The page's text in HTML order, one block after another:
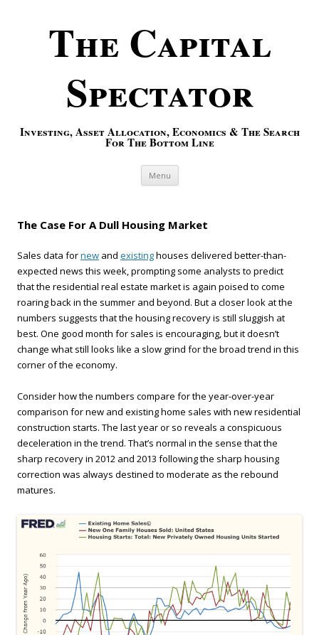
The Capital
Spectator
Investing, Asset Allocation, Economics & The Search
For The Bottom Line
Menu Skip to content
The Case For A Dull Housing Market
Sales data fornew and existinghouses delivered better-than-
expected news this week, prompting some analysts to predict
that the residential real estate market is again poised to come
roaring back in the summer and beyond. But a closer look at the
numbers suggests that the housing recovery is still sluggish at
best. One good month for sales is encouraging, but it doesn’t
change what still looks like a slow grind for the broad trend in this
corner of the economy.
Consider how the numbers compare for the year-over-year
comparison for new and existing home sales with new residential
construction starts. The last year or so reveals a conspicuous
deceleration in the trend. That’s normal in the sense that the
sharp recovery in 2012 and 2013 following the sharp housing
correction was always destined to moderate as the rebound
matures.